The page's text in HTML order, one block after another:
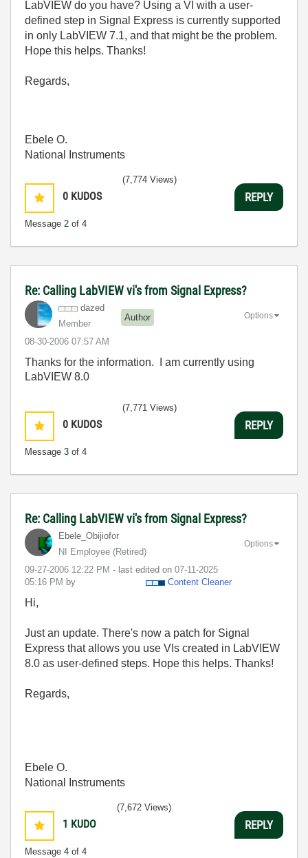
LabVIEW do you have? Using a VI with a user-
defined step in Signal Express is currently supported
in only LabVIEW 7.1, and that might be the problem.
Hope this helps. Thanks!
Regards,
Ebele O.
National Instruments
0 KUDOS
Message 2 of 4
(7,774 Views)
REPLY
Re: Calling LabVIEW vi's from Signal Express?
dazed
Member
Author
‎08-30-2006 07:57 AM
Options
Thanks for the information. I am currently using
LabVIEW 8.0
0 KUDOS
Message 3 of 4
(7,771 Views)
REPLY
Re: Calling LabVIEW vi's from Signal Express?
Ebele_Obijiofor
NI Employee (retired)
‎09-27-2006 12:22 PM - last edited on ‎07-11-2025
05:16 PM by Content Cleaner
Options
Hi,
Just an update. There's now a patch for Signal
Express that allows you use VIs created in LabVIEW
8.0 as user-defined steps. Hope this helps. Thanks!
Regards,
Ebele O.
National Instruments
1 KUDO
Message 4 of 4
(7,672 Views)
REPLY